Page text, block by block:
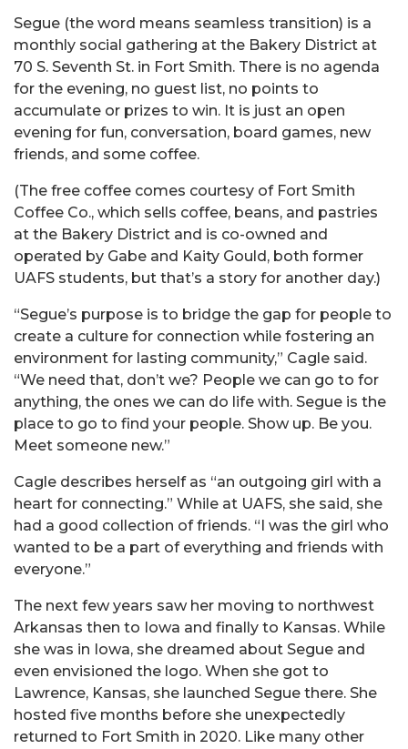
Segue (the word means seamless transition) is a
monthly social gathering at the Bakery District at
70 S. Seventh St. in Fort Smith. There is no agenda
for the evening, no guest list, no points to
accumulate or prizes to win. It is just an open
evening for fun, conversation, board games, new
friends, and some coffee.
(The free coffee comes courtesy of Fort Smith
Coffee Co., which sells coffee, beans, and pastries
at the Bakery District and is co-owned and
operated by Gabe and Kaity Gould, both former
UAFS students, but that’s a story for another day.)
“Segue’s purpose is to bridge the gap for people to
create a culture for connection while fostering an
environment for lasting community,” Cagle said.
“We need that, don’t we? People we can go to for
anything, the ones we can do life with. Segue is the
place to go to find your people. Show up. Be you.
Meet someone new.”
Cagle describes herself as “an outgoing girl with a
heart for connecting.” While at UAFS, she said, she
had a good collection of friends. “I was the girl who
wanted to be a part of everything and friends with
everyone.”
The next few years saw her moving to northwest
Arkansas then to Iowa and finally to Kansas. While
she was in Iowa, she dreamed about Segue and
even envisioned the logo. When she got to
Lawrence, Kansas, she launched Segue there. She
hosted five months before she unexpectedly
returned to Fort Smith in 2020. Like many other